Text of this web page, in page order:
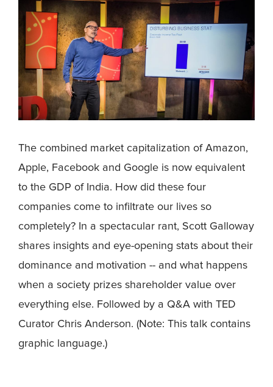
The combined market capitalization of Amazon,
Apple, Facebook and Google is now equivalent
to the GDP of India. How did these four
companies come to infiltrate our lives so
completely? In a spectacular rant, Scott Galloway
shares insights and eye-opening stats about their
dominance and motivation -- and what happens
when a society prizes shareholder value over
everything else. Followed by a Q&A with TED
Curator Chris Anderson. (Note: This talk contains
graphic language.)